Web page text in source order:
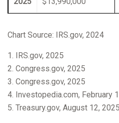
Chart Source: IRS.gov, 2024
1. IRS.gov, 2025
2. Congress.gov, 2025
3. Congress.gov, 2025
4. Investopedia.com, February
5. Treasury.gov, August 12, 2025